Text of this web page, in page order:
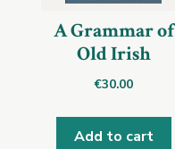
A Grammar of
Old Irish
€30.00
Add to cart